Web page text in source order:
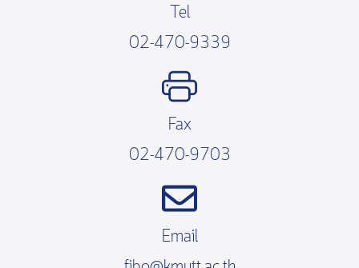
Tel
02-470-9339
Fax
02-470-9703
Email